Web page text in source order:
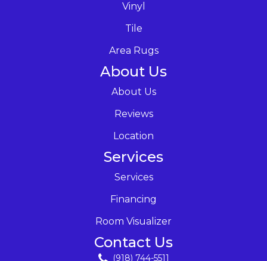
Vinyl
Tile
Area Rugs
About Us
About Us
Reviews
Location
Services
Services
Financing
Room Visualizer
Contact Us
(918) 744-5511